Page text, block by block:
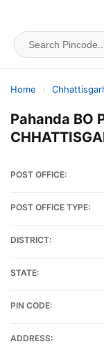
Home ›
Pahanda BO
POST OFFICE:
POST OFFICE TYPE:
DISTRICT:
STATE:
PIN CODE:
ADDRESS: